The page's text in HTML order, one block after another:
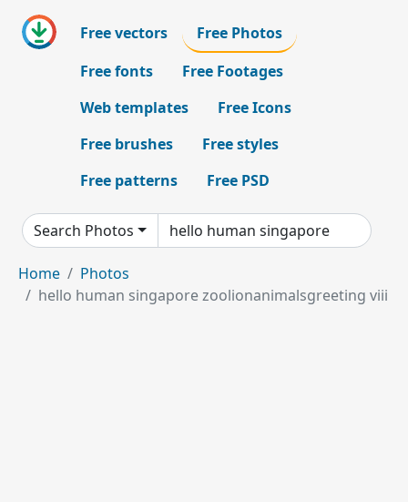
Free vectors
Free Photos
Free fonts
Free Footages
Web templates
Free Icons
Free brushes
Free styles
Free patterns
Free PSD
Search Photos
Home
Photos
hello human singapore zoolionanimalsgreeting viii